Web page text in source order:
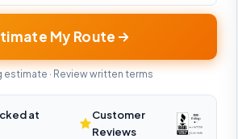
My Route
estimate · Review written terms
at
Customer
Reviews